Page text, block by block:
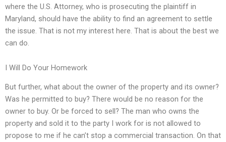
where the U.S. Attorney, who is prosecuting the plaintiff in
Maryland, should have the ability to find an agreement to settle
the issue. That is not my interest here. That is about the best we
can do.
I Will Do Your Homework
But further, what about the owner of the property and its owner?
Was he permitted to buy? There would be no reason for the
owner to buy. Or be forced to sell? The man who owns the
property and sold it to the party I work for is not allowed to
propose to me if he can’t stop a commercial transaction. On that